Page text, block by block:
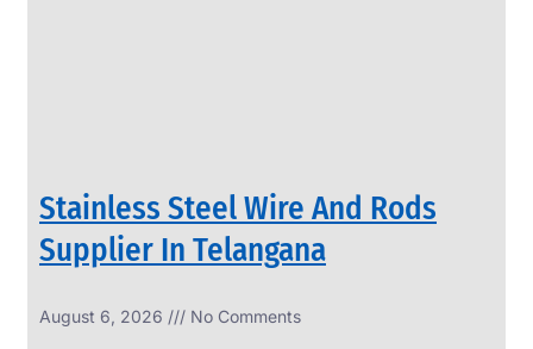
Stainless Steel Wire And Rods
Supplier In Telangana
August 6, 2026 No Comments